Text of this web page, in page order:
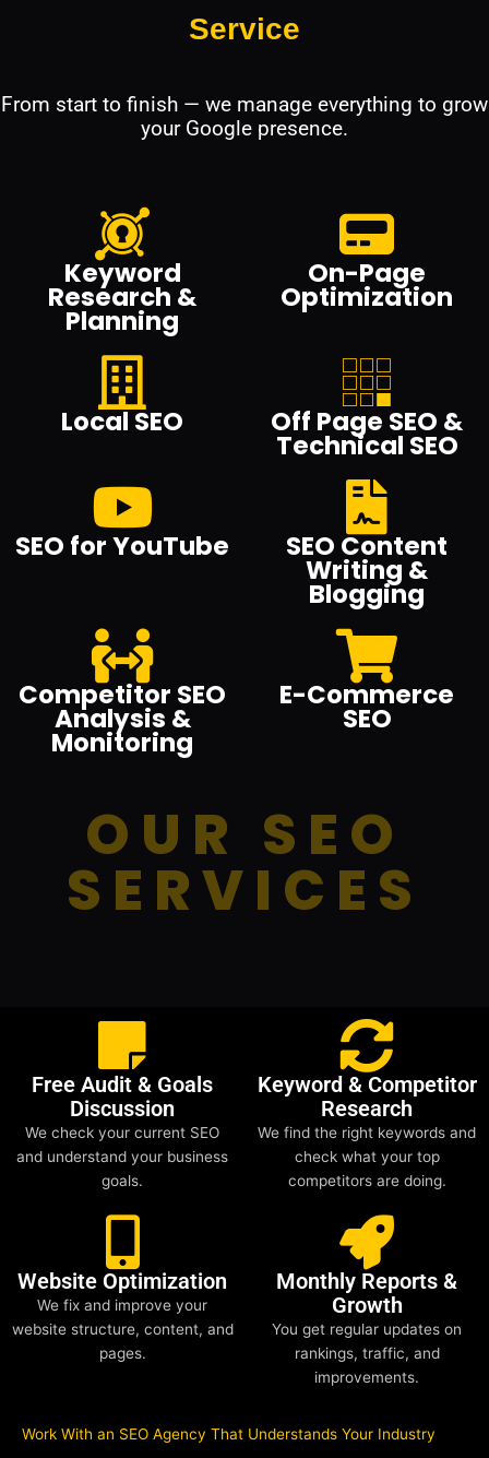
Service
From start to finish — we manage everything to grow
your Google presence.
Keyword
Research &
Planning
On-Page
Optimization
Local SEO Off Page SEO &
Technical SEO
SEO for YouTube SEO Content
Writing &
Blogging
Competitor SEO
Analysis &
Monitoring
E-Commerce
SEO
OUR SEO
SERVICES
Free Audit & Goals
Discussion
We check your current SEO
and understand your business
goals.
Keyword & Competitor
Research
We find the right keywords and
check what your top
competitors are doing.
Website Optimization
We fix and improve your
website structure, content, and
pages.
Monthly Reports &
Growth
You get regular updates on
rankings, traffic, and
improvements.
Work With an SEO Agency That Understands Your Industry